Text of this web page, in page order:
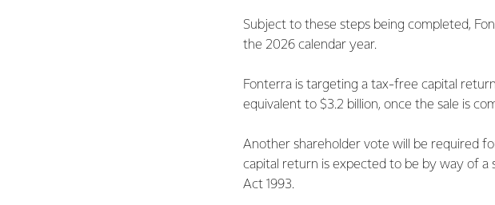
Subject to these steps being completed,
the 2026 calendar year.
Fonterra is targeting a tax-free capital
equivalent to $3.2 billion, once the sale is
Another shareholder vote will be required
capital return is expected to be by way of a
Act 1993.